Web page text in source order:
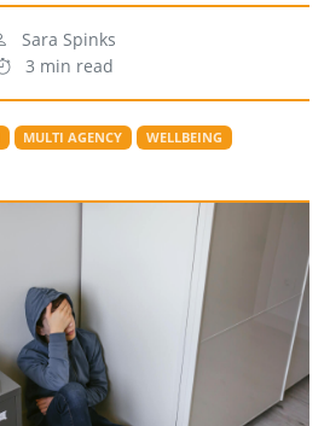
Sara Spinks
3 min read
MULTI AGENCY
WELLBEING